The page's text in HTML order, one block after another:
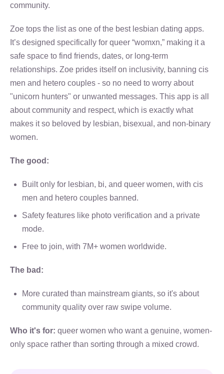
community.
Zoe tops the list as one of the best lesbian dating apps.
It’s designed specifically for queer “womxn,” making it a
safe space to find friends, dates, or long-term
relationships. Zoe prides itself on inclusivity, banning cis
men and hetero couples - so no need to worry about
"unicorn hunters" or unwanted messages. This app is all
about community and respect, which is exactly what
makes it so beloved by lesbian, bisexual, and non-binary
women.
The good:
Built only for lesbian, bi, and queer women, with cis
men and hetero couples banned.
Safety features like photo verification and a private
mode.
Free to join, with 7M+ women worldwide.
The bad:
More curated than mainstream giants, so it's about
community quality over raw swipe volume.
Who it's for: queer women who want a genuine, women-
only space rather than sorting through a mixed crowd.